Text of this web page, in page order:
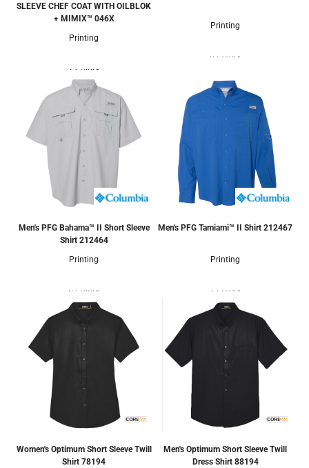
SLEEVE CHEF COAT WITH OILBLOK
+ MIMIX™ 046X
Printing
2 Colors
Printing
6 Colors
Men's PFG Bahama™ II Short Sleeve
Shirt 212464
Printing
6 Colors
Men's PFG Tamiami™ II Shirt 212467
Printing
7 Colors
Women's Optimum Short Sleeve Twill
Shirt 78194
Men's Optimum Short Sleeve Twill
Dress Shirt 88194